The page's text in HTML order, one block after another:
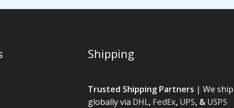
Shipping
Trusted Shipping Partners | We ship
globally via DHL, FedEx, UPS, & USPS